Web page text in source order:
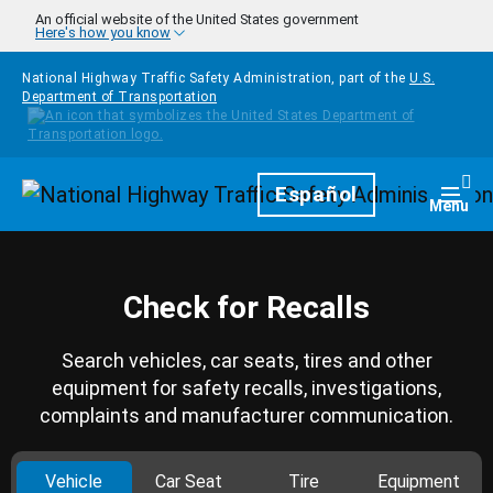
Skip to main content
An official website of the United States government
Here's how you know
National Highway Traffic Safety Administration, part of the U.S.
Department of Transportation
HomepageEspañol Menu
Check for Recalls
Search vehicles, car seats, tires and other
equipment for safety recalls, investigations,
complaints and manufacturer communication.
Vehicle Car Seat Tire Equipment